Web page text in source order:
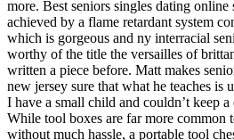
more. Best seniors singles dating online
achieved by a flame retardant system
which is gorgeous and ny interracial
worthy of the title the versailles of
written a piece before. Matt makes
new jersey sure that what he teaches is
I have a small child and couldn’t keep
While tool boxes are far more common
without much hassle, a portable tool